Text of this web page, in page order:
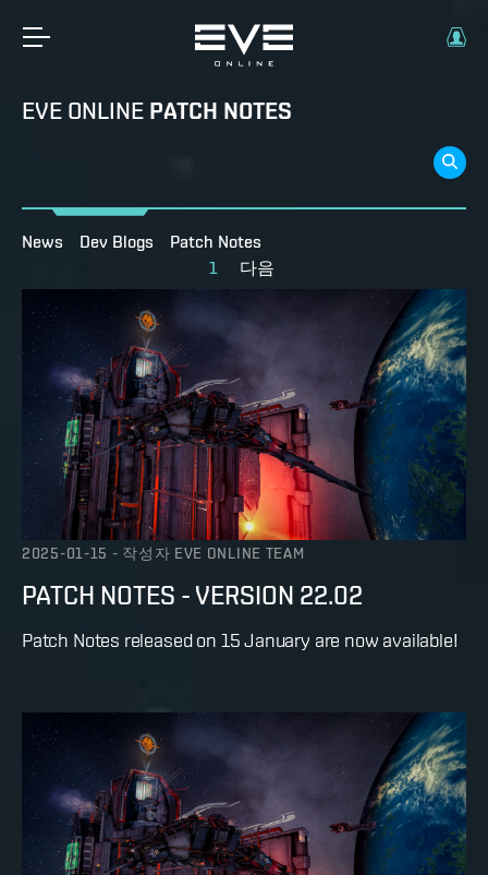
EVE ONLINE PATCH NOTES
News Dev Blogs
Patch Notes
1
다음
2025-01-15 - 작성자 EVE ONLINE TEAM
PATCH NOTES - VERSION 22.02
Patch Notes released on 15 January are now available!